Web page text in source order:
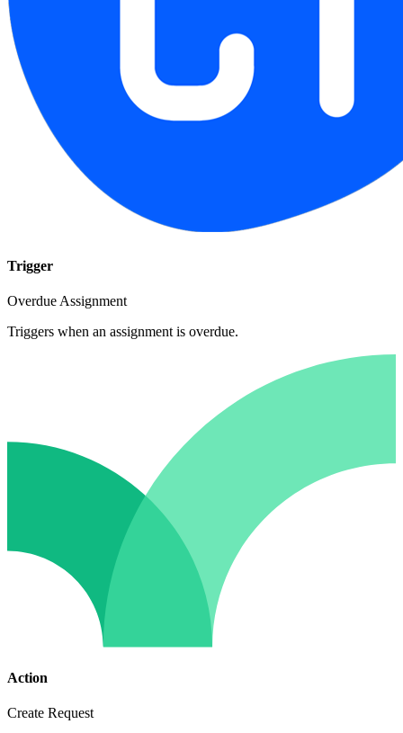
Trigger
Overdue Assignment
Triggers when an assignment is overdue.
Action
Create Request